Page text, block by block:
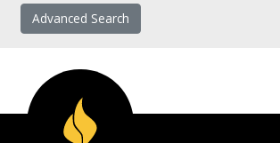
Advanced Search